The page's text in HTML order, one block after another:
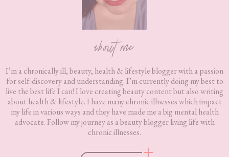
about me
I’m a chronically ill, beauty, health & lifestyle blogger with a passion
for self-discovery and understanding. I’m currently doing my best to
live the best life I can! I love creating beauty content but also writing
about health & lifestyle. I have many chronic illnesses which impact
my life in various ways and they have made me a big mental health
advocate. Follow my journey as a beauty blogger living life with
chronic illnesses.